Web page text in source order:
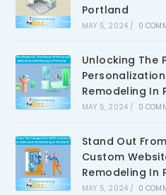
Portland
MAY 5, 2024 / 0
Unlocking The
Remodeling In
MAY 5, 2024 / 0
Stand Out
Custom
Remodeling In
MAY 5, 2024 / 0